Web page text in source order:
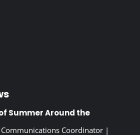
Summer Around the
Coordinator|